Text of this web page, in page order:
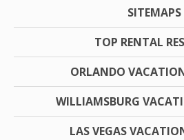
SITEMAPS
TOP RENTAL
ORLANDO
WILLIAMSBURG
LAS VEGAS